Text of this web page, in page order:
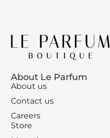
About Le Parfum
About us
Contact us
Careers
Store